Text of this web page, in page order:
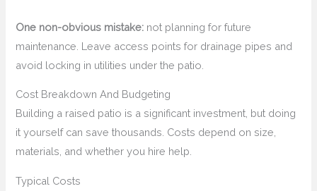
One non-obvious mistake: not planning for future
maintenance. Leave access points for drainage pipes and
avoid locking in utilities under the patio.
Cost Breakdown And Budgeting
Building a raised patio is a significant investment, but doing
it yourself can save thousands. Costs depend on size,
materials, and whether you hire help.
Typical Costs